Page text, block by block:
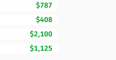
$787
$408
$2,100
$1,125